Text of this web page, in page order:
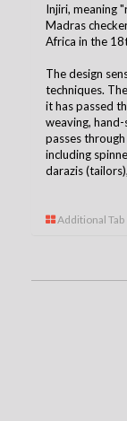
Injiri, meaning
Madras
Africa in the
The design
techniques.
it has passed
weaving,
passes
including
darazis
Additional Tab